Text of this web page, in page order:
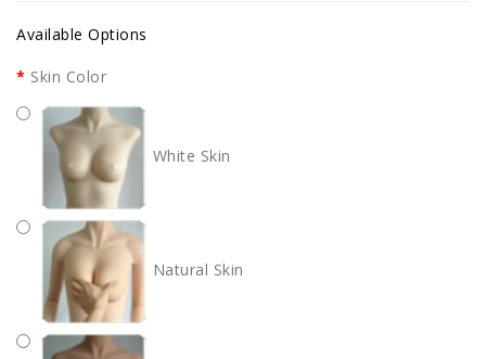
Available Options
Skin Color
White Skin
Natural Skin